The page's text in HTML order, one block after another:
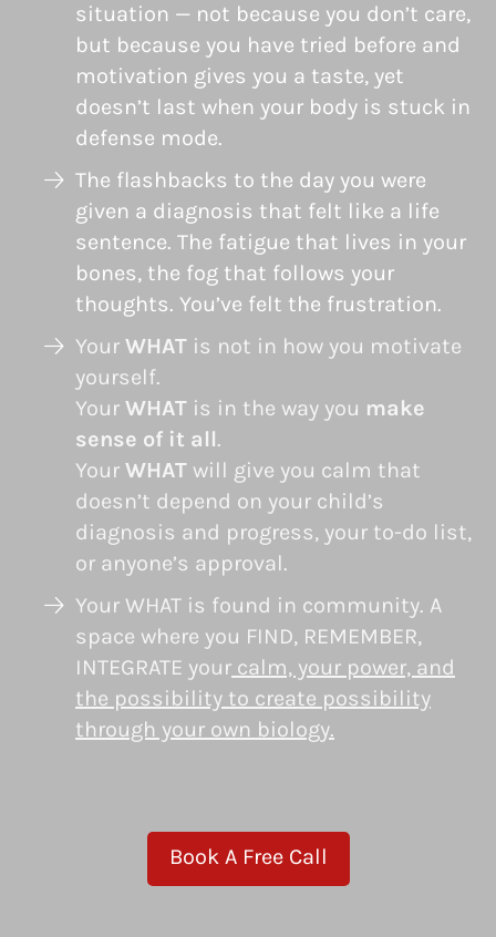
situation — not because you don’t care,
but because you have tried before and
motivation gives you a taste, yet
doesn’t last when your body is stuck in
defense mode.
The flashbacks to the day you were
given a diagnosis that felt like a life
sentence. The fatigue that lives in your
bones, the fog that follows your
thoughts. You’ve felt the frustration.
Your WHAT is not in how you motivate
yourself.
Your WHAT is in the way you make
sense of it all.
Your WHAT will give you calm that
doesn’t depend on your child’s
diagnosis and progress, your to-do list,
or anyone’s approval.
Your WHAT is found in community. A
space where you FIND, REMEMBER,
INTEGRATE your calm, your power, and
the possibility to create possibility
through your own biology.
Book A Free Call